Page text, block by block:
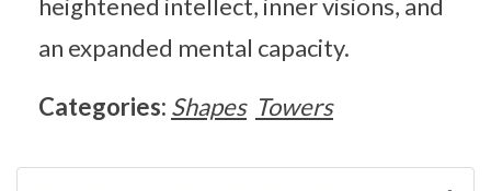
an expanded mental capacity.
Categories: Shapes Towers